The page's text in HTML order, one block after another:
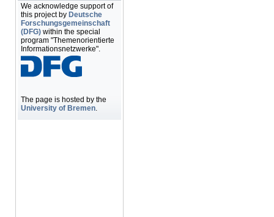
We acknowledge support of
this project by Deutsche
Forschungsgemeinschaft
(DFG)within the special
program "Themenorientierte
Informationsnetzwerke".
The page is hosted by the
University of Bremen.